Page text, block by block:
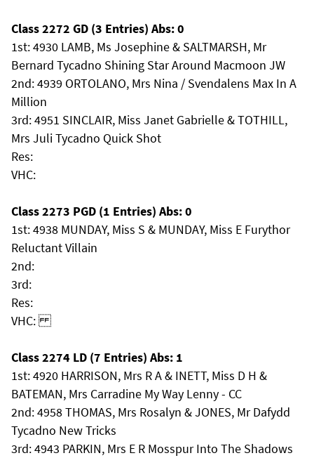
Class 2272 GD (3 Entries) Abs: 0
1st: 4930 LAMB, Ms Josephine & SALTMARSH, Mr
Bernard Tycadno Shining Star Around Macmoon JW
2nd: 4939 ORTOLANO, Mrs Nina / Svendalens Max In A
Million
3rd: 4951 SINCLAIR, Miss Janet Gabrielle & TOTHILL,
Mrs Juli Tycadno Quick Shot
Res:
VHC:
Class 2273 PGD (1 Entries) Abs: 0
1st: 4938 MUNDAY, Miss S & MUNDAY, Miss E Furythor
Reluctant Villain
2nd:
3rd:
Res:
VHC:
Class 2274 LD (7 Entries) Abs: 1
1st: 4920 HARRISON, Mrs R A & INETT, Miss D H &
BATEMAN, Mrs Carradine My Way Lenny - CC
2nd: 4958 THOMAS, Mrs Rosalyn & JONES, Mr Dafydd
Tycadno New Tricks
3rd: 4943 PARKIN, Mrs E R Mosspur Into The Shadows